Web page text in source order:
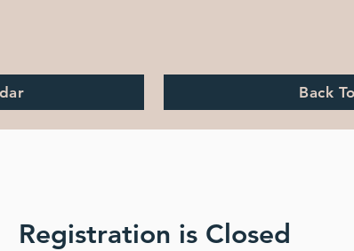
Back
Registration is Closed